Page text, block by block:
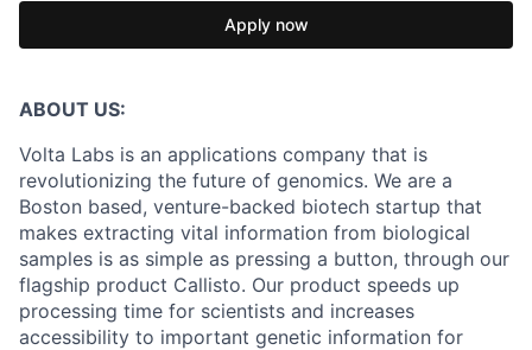
Apply now
ABOUT US:
Volta Labs is an applications company that is
revolutionizing the future of genomics. We are a
Boston based, venture-backed biotech startup that
makes extracting vital information from biological
samples is as simple as pressing a button, through our
flagship product Callisto. Our product speeds up
processing time for scientists and increases
accessibility to important genetic information for